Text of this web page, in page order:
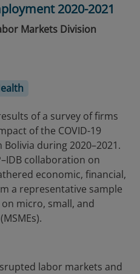
2020-2021
Markets Division
of a survey of firms
of the COVID-19
during 2020–2021.
collaboration on
economic, financial,
a representative sample
micro, small, and
labor markets and